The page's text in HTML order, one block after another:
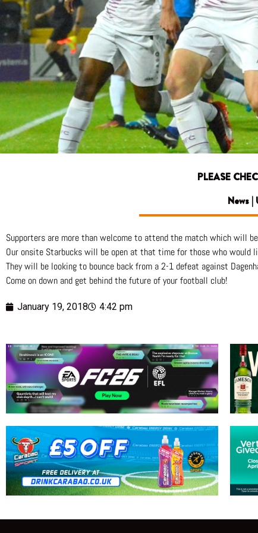
PLEASE
News
Supporters are more than welcome to attend the match which will
Our onsite Starbucks will be open at that time for those who would
They will be looking to bounce back from a 2-1 defeat against
Come on down and get behind the future of your football club!
January 19, 2018 4:42 pm